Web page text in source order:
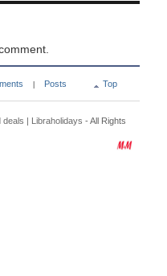
Posts Top
| Libraholidays - All Rights